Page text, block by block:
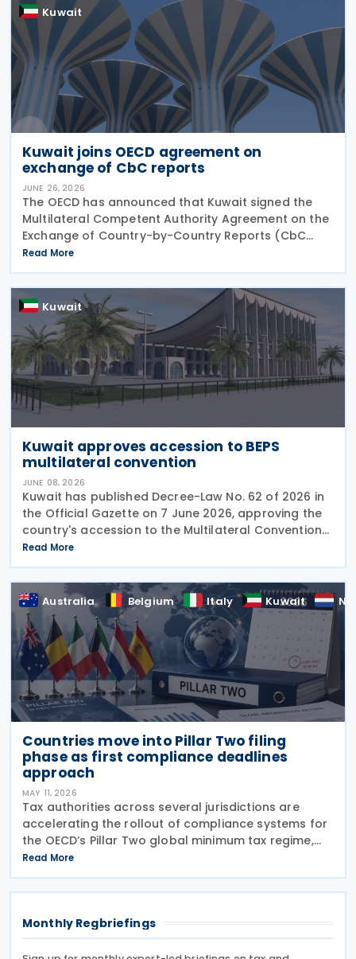
Kuwait
Kuwait joins OECD agreement on
exchange of CbC reports
JUNE 26, 2026
The OECD has announced that Kuwait signed the
Multilateral Competent Authority Agreement on the
Exchange of Country-by-Country Reports (CbC
MCAA) on 22 June 2026, further expanding the
international framework for the automatic
exchange of
Read More
Kuwait
Kuwait approves accession to BEPS
multilateral convention
JUNE 08, 2026
Kuwait has published Decree-Law No. 62 of 2026 in
the Official Gazette on 7 June 2026, approving the
country's accession to the Multilateral Convention
to Implement Tax Treaty Related Measures to
Prevent Base Erosion and Profit Shifting
Read More
Australia Belgium Italy Kuwait
Countries move into Pillar Two filing
phase as first compliance deadlines
approach
MAY 11, 2026
Tax authorities across several jurisdictions are
accelerating the rollout of compliance systems for
the OECD’s Pillar Two global minimum tax regime,
with new filing portals, technical specifications,
deferrals and reporting procedures now being
Read More
Monthly Regbriefings